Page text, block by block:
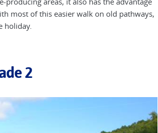
most of this easier walk on old pathways,
holiday.
2